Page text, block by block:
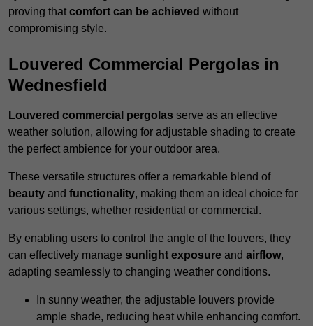
proving that comfort can be achieved without
compromising style.
Louvered Commercial Pergolas in
Wednesfield
Louvered commercial pergolas serve as an effective
weather solution, allowing for adjustable shading to create
the perfect ambience for your outdoor area.
These versatile structures offer a remarkable blend of
beauty and functionality, making them an ideal choice for
various settings, whether residential or commercial.
By enabling users to control the angle of the louvers, they
can effectively manage sunlight exposure and airflow,
adapting seamlessly to changing weather conditions.
In sunny weather, the adjustable louvers provide
ample shade, reducing heat while enhancing comfort.